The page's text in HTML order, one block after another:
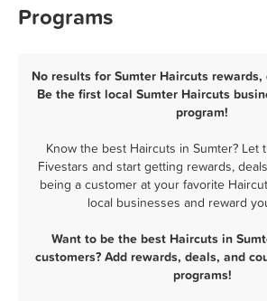
Programs
No results for Sumter Haircuts rewards,
Be the first local Sumter Haircuts
program!
Know the best Haircuts in Sumter? Let
Fivestars and start getting rewards,
being a customer at your favorite
local businesses and reward
Want to be the best Haircuts in
customers? Add rewards, deals, and
programs!